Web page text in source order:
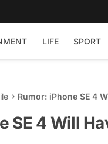
LIFE SPORT
Rumor: iPhone SE 4
SE 4 Will